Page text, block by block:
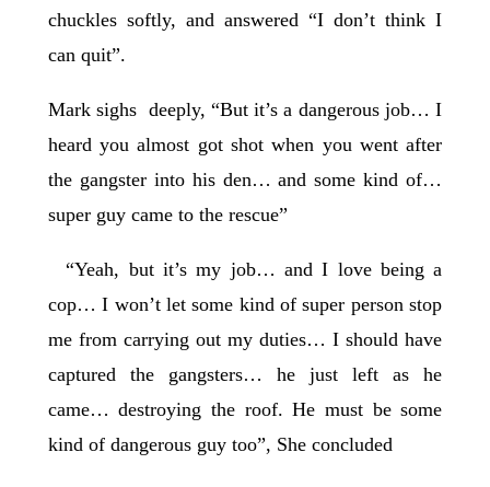
chuckles softly, and answered “I don’t think I
can quit”.
Mark sighs deeply, “But it’s a dangerous job… I
heard you almost got shot when you went after
the gangster into his den… and some kind of…
super guy came to the rescue”
“Yeah, but it’s my job… and I love being a
cop… I won’t let some kind of super person stop
me from carrying out my duties… I should have
captured the gangsters… he just left as he
came… destroying the roof. He must be some
kind of dangerous guy too”, She concluded